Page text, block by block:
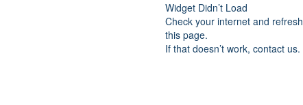
Widget Didn’t Load
Check your internet and refresh
this page.
If that doesn’t work, contact us.